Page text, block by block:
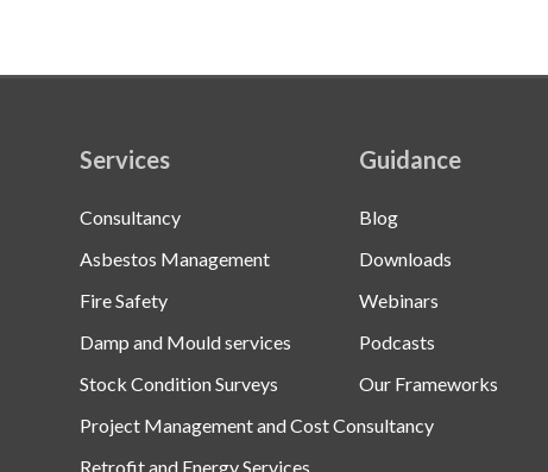
Services
Consultancy
Asbestos Management
Fire Safety
Damp and Mould services
Stock Condition Surveys
Project Management and Cost Consultancy
Retrofit and Energy Services
Guidance
Blog
Downloads
Webinars
Podcasts
Our Frameworks